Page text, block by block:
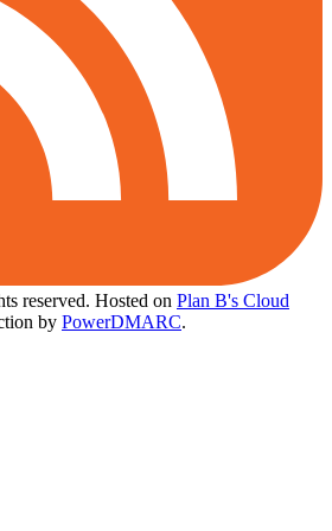
reserved. Hosted on Plan B's Cloud
by PowerDMARC.